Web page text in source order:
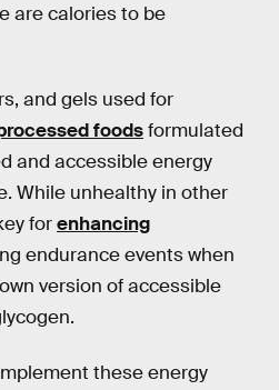
are calories to be
and gels used for
foodsformulated
and accessible energy
While unhealthy in other
forenhancing
endurance events when
version of accessible
these energy